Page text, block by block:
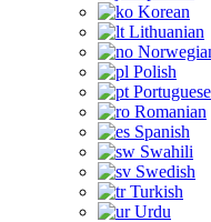
Korean
Lithuanian
Polish
Portuguese
Romanian
Spanish
Swahili
Swedish
Turkish
Urdu